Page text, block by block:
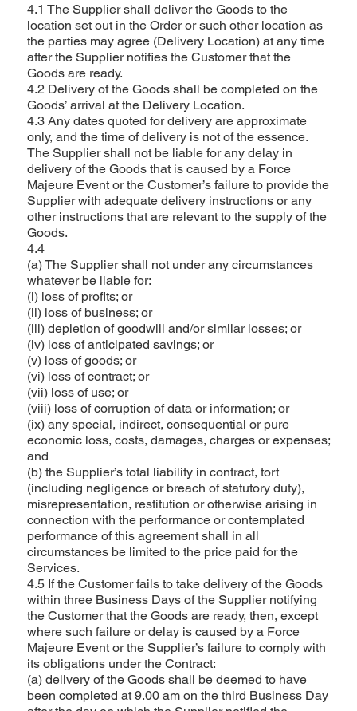
4.1 The Supplier shall deliver the Goods to the
location set out in the Order or such other location as
the parties may agree (Delivery Location) at any time
after the Supplier notifies the Customer that the
Goods are ready.
4.2 Delivery of the Goods shall be completed on the
Goods’ arrival at the Delivery Location.
4.3 Any dates quoted for delivery are approximate
only, and the time of delivery is not of the essence.
The Supplier shall not be liable for any delay in
delivery of the Goods that is caused by a Force
Majeure Event or the Customer’s failure to provide the
Supplier with adequate delivery instructions or any
other instructions that are relevant to the supply of the
Goods.
4.4
(a) The Supplier shall not under any circumstances
whatever be liable for:
(i) loss of profits; or
(ii) loss of business; or
(iii) depletion of goodwill and/or similar losses; or
(iv) loss of anticipated savings; or
(v) loss of goods; or
(vi) loss of contract; or
(vii) loss of use; or
(viii) loss of corruption of data or information; or
(ix) any special, indirect, consequential or pure
economic loss, costs, damages, charges or expenses;
and
(b) the Supplier’s total liability in contract, tort
(including negligence or breach of statutory duty),
misrepresentation, restitution or otherwise arising in
connection with the performance or contemplated
performance of this agreement shall in all
circumstances be limited to the price paid for the
Services.
4.5 If the Customer fails to take delivery of the Goods
within three Business Days of the Supplier notifying
the Customer that the Goods are ready, then, except
where such failure or delay is caused by a Force
Majeure Event or the Supplier’s failure to comply with
its obligations under the Contract:
(a) delivery of the Goods shall be deemed to have
been completed at 9.00 am on the third Business Day